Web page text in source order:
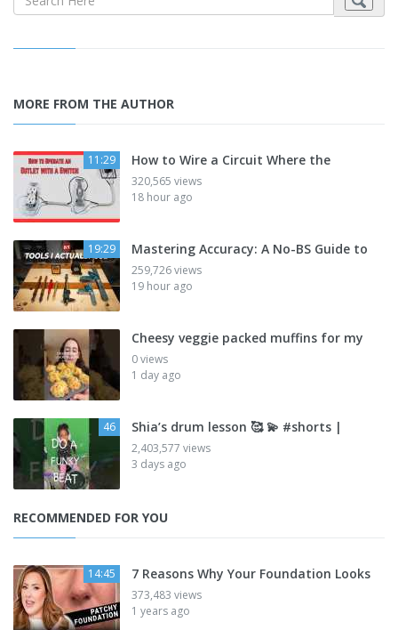
MORE FROM THE AUTHOR
11:29 How to Wire a Circuit Where the
320,565 views
18 hour ago
19:29 Mastering Accuracy: A No-BS Guide to
259,726 views
19 hour ago
Cheesy veggie packed muffins for my
0 views
1 day ago
46 Shia’s drum lesson 🥰 💫 #shorts |
2,403,577 views
3 days ago
RECOMMENDED FOR YOU
14:45 7 Reasons Why Your Foundation Looks
373,483 views
1 years ago